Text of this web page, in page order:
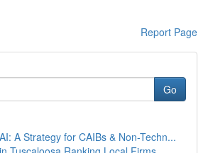
Report Page
Go
A Strategy for CAIBs & Non-Techn...